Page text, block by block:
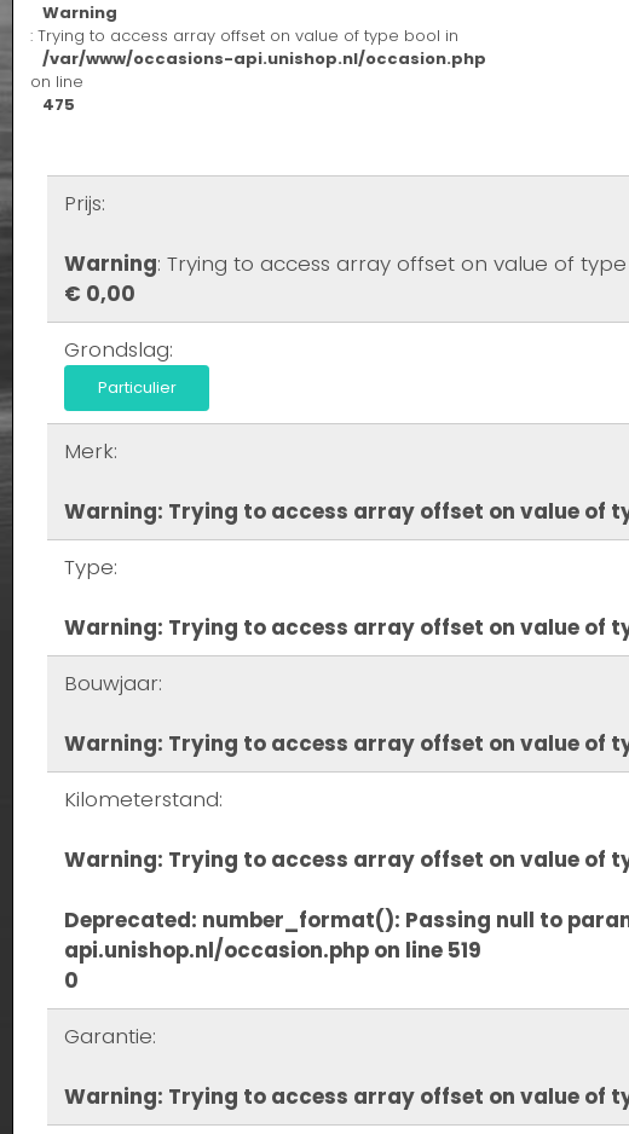
Warning
: Trying to access array offset on value of type bool in
/var/www/occasions-api.unishop.nl/occasion.php
on line
475
Prijs:
Warning: Trying to access array offset on value of
€ 0,00
Grondslag:
Particulier
Merk:
Warning: Trying to access array offset on value of
Type:
Warning: Trying to access array offset on value of
Bouwjaar:
Warning: Trying to access array offset on value of
Kilometerstand:
Warning: Trying to access array offset on value of
Deprecated: number_format(): Passing null to
api.unishop.nl/occasion.php on line 519
0
Garantie:
Warning: Trying to access array offset on value of